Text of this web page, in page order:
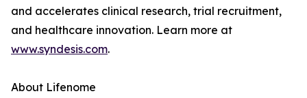
and accelerates clinical research, trial recruitment,
and healthcare innovation. Learn more at
www.syndesis.com.
About Lifenome